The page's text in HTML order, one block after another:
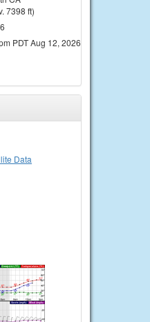
7398 ft)
PDT Aug 12, 2026